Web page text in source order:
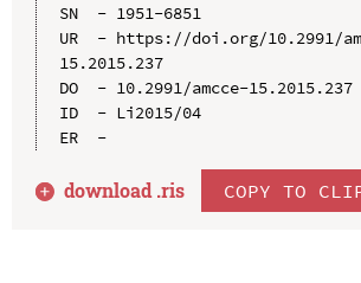
SN  - 1951-6851
UR  - https://doi.org/10.2991/
15.2015.237
DO  - 10.2991/amcce-15.2015.237
ID  - Li2015/04
ER  -
download .ris COPY TO